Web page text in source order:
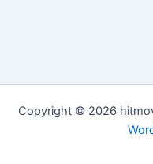
Copyright © 2026